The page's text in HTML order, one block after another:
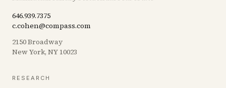
646.939.7375
c.cohen@compass.com
2150 Broadway
New York, NY 10023
RESEARCH